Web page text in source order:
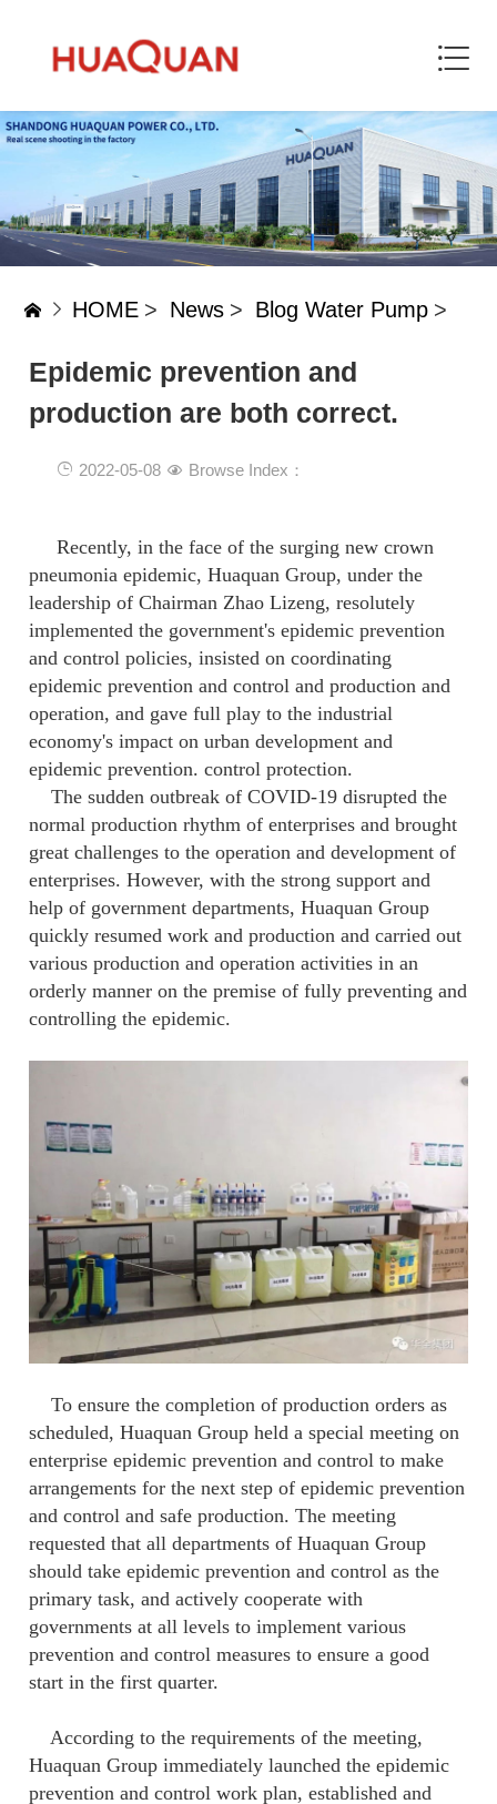
HOME > News > Blog Water Pump >
Epidemic prevention and
production are both correct.
2022-05-08 Browse Index：
Recently, in the face of the surging new crown
pneumonia epidemic, Huaquan Group, under the
leadership of Chairman Zhao Lizeng, resolutely
implemented the government's epidemic prevention
and control policies, insisted on coordinating
epidemic prevention and control and production and
operation, and gave full play to the industrial
economy's impact on urban development and
epidemic prevention. control protection.
The sudden outbreak of COVID-19 disrupted the
normal production rhythm of enterprises and brought
great challenges to the operation and development of
enterprises. However, with the strong support and
help of government departments, Huaquan Group
quickly resumed work and production and carried out
various production and operation activities in an
orderly manner on the premise of fully preventing and
controlling the epidemic.
To ensure the completion of production orders as
scheduled, Huaquan Group held a special meeting on
enterprise epidemic prevention and control to make
arrangements for the next step of epidemic prevention
and control and safe production. The meeting
requested that all departments of Huaquan Group
should take epidemic prevention and control as the
primary task, and actively cooperate with
governments at all levels to implement various
prevention and control measures to ensure a good
start in the first quarter.
According to the requirements of the meeting,
Huaquan Group immediately launched the epidemic
prevention and control work plan, established and